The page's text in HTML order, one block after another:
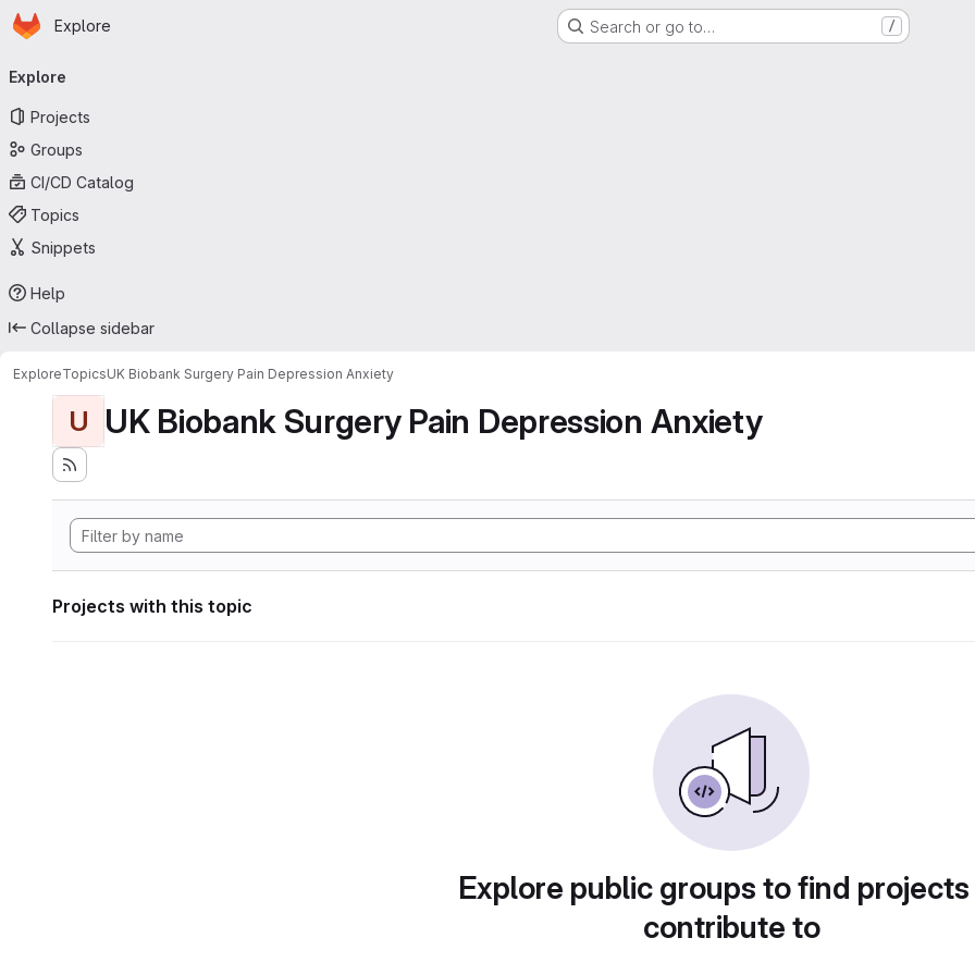
Skip to main content
Homepage
Explore Search or go to… /
navigation
Explore
Projects
Groups
CI/CD Catalog
Topics
Snippets
Help
Collapse sidebar
ExploreTopicsUK Biobank Surgery Pain Depression Anxiety
U UK Biobank Surgery Pain Depression Anxiety
Projects with this topic
Explore public groups to find
contribute to